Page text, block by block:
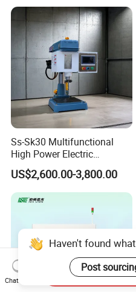
Ss-Sk30 Multifunctional
High Power Electric
Stainless Steel Small
Household Bench Drill CNC
Lathe Hot Tapping Machine
M32 Drilling and Milling
US$2,600.00-3,800.00
Haven't found
Post
Chat Now